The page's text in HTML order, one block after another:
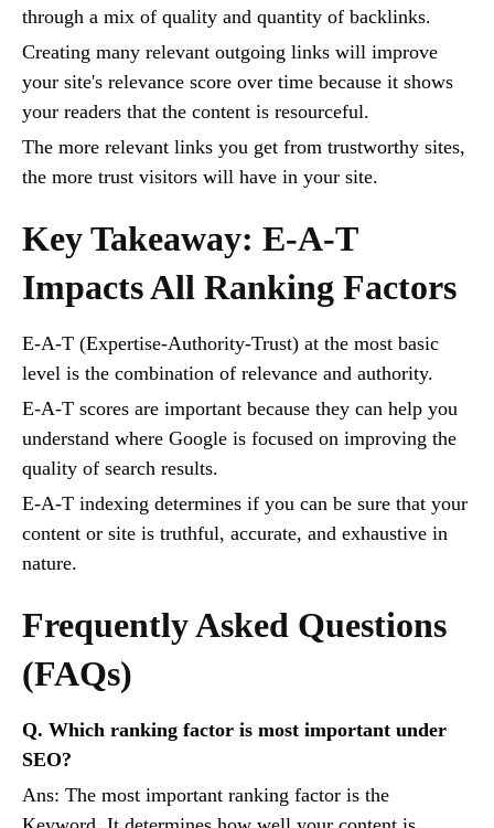
through a mix of quality and quantity of backlinks.
Creating many relevant outgoing links will improve
your site's relevance score over time because it shows
your readers that the content is resourceful.
The more relevant links you get from trustworthy sites,
the more trust visitors will have in your site.
Key Takeaway: E-A-T
Impacts All Ranking Factors
E-A-T (Expertise-Authority-Trust) at the most basic
level is the combination of relevance and authority.
E-A-T scores are important because they can help you
understand where Google is focused on improving the
quality of search results.
E-A-T indexing determines if you can be sure that your
content or site is truthful, accurate, and exhaustive in
nature.
Frequently Asked Questions
(FAQs)
Q. Which ranking factor is most important under
SEO?
Ans: The most important ranking factor is the